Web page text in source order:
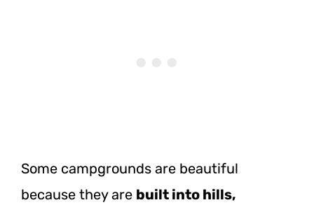
Some campgrounds are beautiful
because they are built into hills,